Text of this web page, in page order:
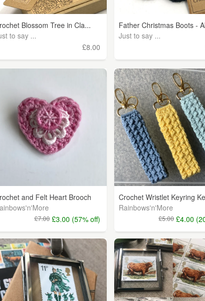
Blossom Tree in Cla...
to say ...
£8.00
Father Christmas Boots -
Just to say ...
and Felt Heart Brooch
£7.00 £3.00 (57% off)
Crochet Wristlet Keyring
Rainbows'n'More
£5.00 £4.00